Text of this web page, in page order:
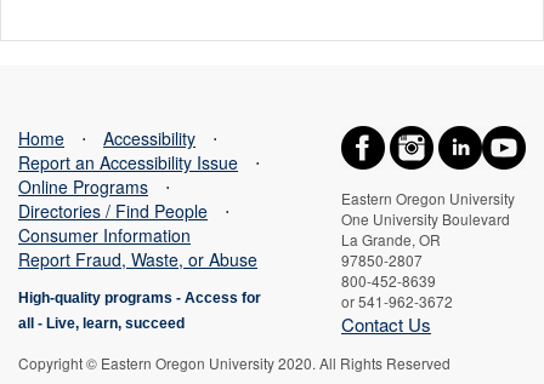
Eastern Oregon University
One University Boulevard
La Grande, OR
97850-2807
800-452-8639
or 541-962-3672
Contact Us
Home ⋅ Accessibility
⋅
Report an Accessibility Issue
⋅
Online Programs
⋅
Directories / Find People
⋅
Consumer Information
Report Fraud, Waste, or Abuse
High-quality programs - Access for
all - Live, learn, succeed
Copyright © Eastern Oregon University 2020. All Rights Reserved